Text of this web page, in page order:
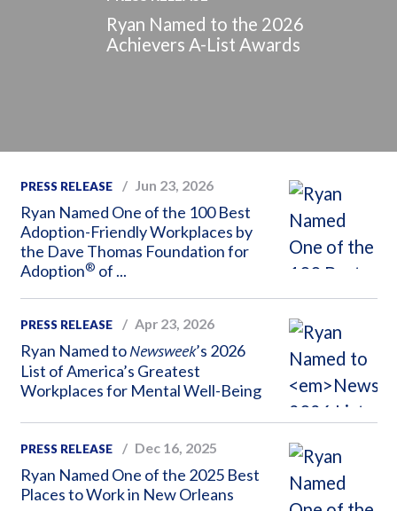
Ryan Named to the 2026
Achievers A-List Awards
PRESS RELEASE Jun 23, 2026
Ryan Named One of the 100 Best
Adoption-Friendly Workplaces by
the Dave Thomas Foundation for
Adoption® of ...
PRESS RELEASE Apr 23, 2026
Ryan Named toNewsweek’s 2026
List of America’s Greatest
Workplaces for Mental Well-Being
PRESS RELEASE Dec 16, 2025
Ryan Named One of the 2025 Best
Places to Work in New Orleans